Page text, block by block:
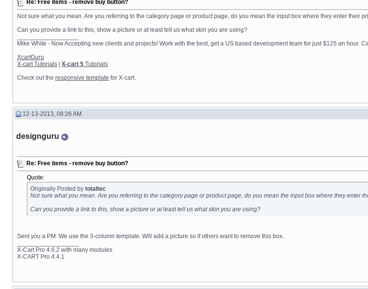
Re: Free items - remove buy button?
Not sure what you mean. Are you referring to the category page or product page, do you mean the input box where they enter their
Can you provide a link to this, show a picture or at least tell us what skin you are using?
Mike White - Now Accepting new clients and projects! Work with the best, get a US based development team for just $125 an
XcartGuru
X-cart Tutorials
X-cart 5 Tutorials
Check out the responsive template for X-cart.
12-13-2013, 08:26 AM
designguru
Re: Free items - remove buy button?
Quote:
Originally Posted by totaltec
Not sure what you mean. Are you referring to the category page or product page, do you mean the input box where they enter
Can you provide a link to this, show a picture or at least tell us what skin you are using?
Sent you a PM. We use the 3-column template. Will add a picture so if others want to remove this box.
X-Cart Pro 4.6.2 with many modules
X-CART Pro 4.4.1